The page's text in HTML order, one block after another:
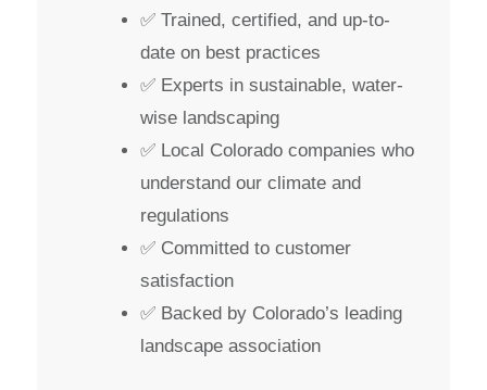
✅ Trained, certified, and up-to-
date on best practices
✅ Experts in sustainable, water-
wise landscaping
✅ Local Colorado companies who
understand our climate and
regulations
✅ Committed to customer
satisfaction
✅ Backed by Colorado’s leading
landscape association